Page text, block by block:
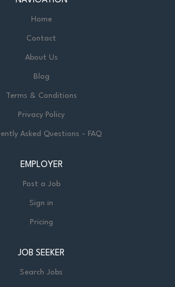
Home
Contact
About Us
Blog
Terms & Conditions
Privacy Policy
Asked Questions - FAQ
EMPLOYER
Post a Job
Sign in
Pricing
JOB SEEKER
Search Jobs